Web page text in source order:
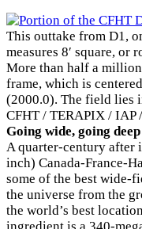
This outtake from D1,
measures 8′ square, or
More than half a
frame, which is
(2000.0). The field lies
CFHT / TERAPIX / IAP
Going wide, going deep
A quarter-century after
inch) Canada-France-
some of the best wide-
the universe from the
the world’s best